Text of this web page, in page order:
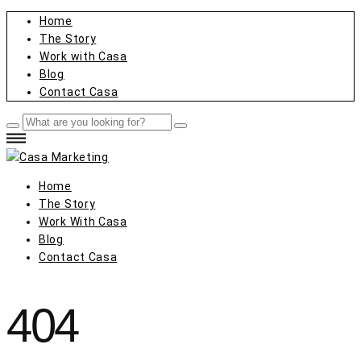
Home
The Story
Work with Casa
Blog
Contact Casa
Home
The Story
Work With Casa
Blog
Contact Casa
404